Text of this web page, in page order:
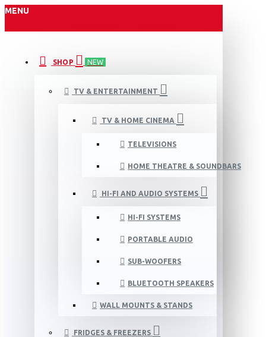
MENU
SHOP NEW
TV & ENTERTAINMENT
TV & HOME CINEMA
TELEVISIONS
HOME THEATRE & SOUNDBARS
HI-FI AND AUDIO SYSTEMS
HI-FI SYSTEMS
PORTABLE AUDIO
SUB-WOOFERS
BLUETOOTH SPEAKERS
WALL MOUNTS & STANDS
FRIDGES & FREEZERS